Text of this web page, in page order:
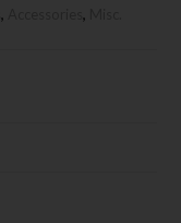
, Accessories,